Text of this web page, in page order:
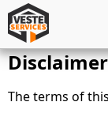
Disclaimer
The terms of